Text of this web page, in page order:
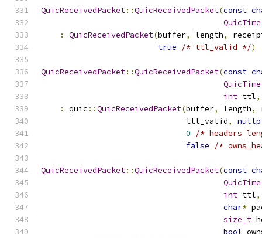
QuicReceivedPacket::QuicReceivedPacket(const
QuicTime
:
QuicReceivedPacket(buffer, length,
true
/* ttl_valid */)
QuicReceivedPacket::QuicReceivedPacket(const
QuicTime
int ttl,
:
quic ::QuicReceivedPacket(buffer, length,
                               ttl_valid
,
0
/*
false
/*
QuicReceivedPacket::QuicReceivedPacket(const
QuicTime
int ttl,
char*
size_t
bool